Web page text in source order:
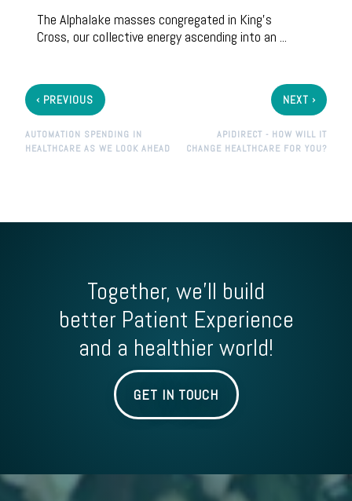
The Alphalake masses congregated in King’s
Cross, our collective energy ascending into an ...
‹ PREVIOUS
AUTOMATION SPENDING IN
HEALTHCARE AS WE LOOK AHEAD
NEXT ›
APIDIRECT - HOW WILL IT
CHANGE HEALTHCARE FOR YOU?
Together, we'll build
better Patient Experience
and a healthier world!
GET IN TOUCH